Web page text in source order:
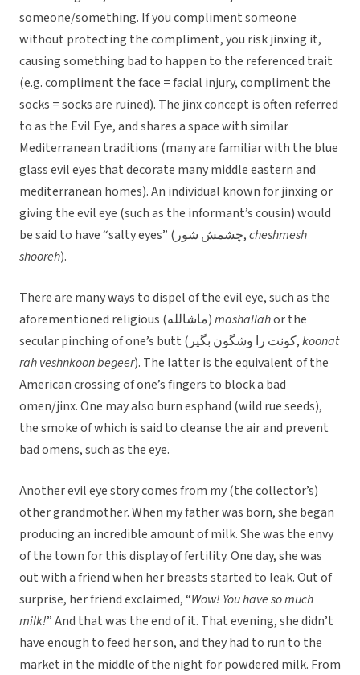
someone/something. If you compliment someone
without protecting the compliment, you risk jinxing it,
causing something bad to happen to the referenced trait
(e.g. compliment the face = facial injury, compliment the
socks = socks are ruined). The jinx concept is often referred
to as the Evil Eye, and shares a space with similar
Mediterranean traditions (many are familiar with the blue
glass evil eyes that decorate many middle eastern and
mediterranean homes). An individual known for jinxing or
giving the evil eye (such as the informant’s cousin) would
be said to have “salty eyes” (چشمش شور,cheshmesh
shooreh).
There are many ways to dispel of the evil eye, such as the
aforementioned religious (ماشالله)mashallahor the
secular pinching of one’s butt (كونت را وشگون بگير,koonat
rah veshnkoon begeer). The latter is the equivalent of the
American crossing of one’s fingers to block a bad
omen/jinx. One may also burn esphand (wild rue seeds),
the smoke of which is said to cleanse the air and prevent
bad omens, such as the eye.
Another evil eye story comes from my (the collector’s)
other grandmother. When my father was born, she began
producing an incredible amount of milk. She was the envy
of the town for this display of fertility. One day, she was
out with a friend when her breasts started to leak. Out of
surprise, her friend exclaimed, “Wow! You have so much
milk!” And that was the end of it. That evening, she didn’t
have enough to feed her son, and they had to run to the
market in the middle of the night for powdered milk. From